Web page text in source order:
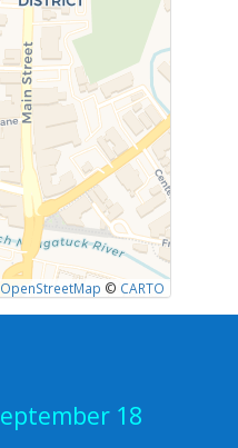
OpenStreetMap © CARTO
18